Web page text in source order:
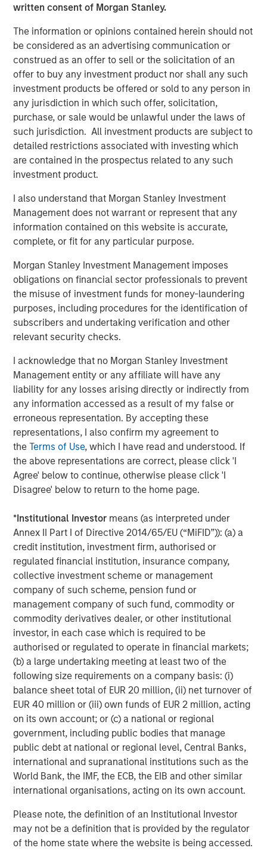
written consent of Morgan Stanley.
The information or opinions contained herein should not
be considered as an advertising communication or
construed as an offer to sell or the solicitation of an
offer to buy any investment product nor shall any such
investment products be offered or sold to any person in
any jurisdiction in which such offer, solicitation,
purchase, or sale would be unlawful under the laws of
such jurisdiction. All investment products are subject to
detailed restrictions associated with investing which
are contained in the prospectus related to any such
investment product.
I also understand that Morgan Stanley Investment
Management does not warrant or represent that any
information contained on this website is accurate,
complete, or fit for any particular purpose.
Morgan Stanley Investment Management imposes
obligations on financial sector professionals to prevent
the misuse of investment funds for money-laundering
purposes, including procedures for the identification of
subscribers and undertaking verification and other
relevant security checks.
I acknowledge that no Morgan Stanley Investment
Management entity or any affiliate will have any
liability for any losses arising directly or indirectly from
any information accessed as a result of my false or
erroneous representation. By accepting these
representations, I also confirm my agreement to
theTerms of Use, which I have read and understood. If
the above representations are correct, please click 'I
Agree' below to continue, otherwise please click 'I
Disagree' below to return to the home page.
*Institutional Investor means (as interpreted under
Annex II Part I of Directive 2014/65/EU (“MiFID”)): (a) a
credit institution, investment firm, authorised or
regulated financial institution, insurance company,
collective investment scheme or management
company of such scheme, pension fund or
management company of such fund, commodity or
commodity derivatives dealer, or other institutional
investor, in each case which is required to be
authorised or regulated to operate in financial markets;
(b) a large undertaking meeting at least two of the
following size requirements on a company basis: (i)
balance sheet total of EUR 20 million, (ii) net turnover of
EUR 40 million or (iii) own funds of EUR 2 million, acting
on its own account; or (c) a national or regional
government, including public bodies that manage
public debt at national or regional level, Central Banks,
international and supranational institutions such as the
World Bank, the IMF, the ECB, the EIB and other similar
international organisations, acting on its own account.
Please note, the definition of an Institutional Investor
may not be a definition that is provided by the regulator
of the home state where the website is being accessed.
Managing Director
Disclosure:
There is no guarantee that any investment strategy will work
under all market conditions, and each investor should evaluate
their ability to invest for the long-term, especially during periods
of downturn in the market.
investors. Separate accounts managed according to the
particular strategy may include securities that may not
necessarily track the performance of a particular index. Please
consider the investment objectives, risks and fees of the
Strategy carefully before investing. A minimum asset level is
required. For important information about the investment
managers, please refer to Form ADV Part 2.
The views and opinions and/or analysis expressed are those of
the author or the investment team as of the date of preparation
of this material and are subject to change at any time without
notice due to market or economic conditions and may not
necessarily come to pass.
This material has been prepared on the basis of publicly
party sources believed to be reliable. However, no assurances
are provided regarding the reliability of such information and the
Firm has not sought to independently verify information taken
from public and third-party sources.
This material is a general communication, which is not impartial
and all information provided has been prepared solely for
informational and educational purposes and does not constitute
an offer or a recommendation to buy or sell any particular
security or to adopt any specific investment strategy. The
information herein has not been based on a consideration of any
individual investor circumstances and is not investment advice,
nor should it be construed in any way as tax, accounting, legal
or regulatory advice. To that end, investors should seek
The Firm has not authorised financial intermediaries to use and
to distribute this material, unless such use and distribution is
made in accordance with applicable law and regulation.
Additionally, financial intermediaries are required to satisfy
themselves that the information in this material is appropriate for
any person to whom they provide this material in view of that
person’s circumstances and purpose. The Firm shall not be liable
for, and accepts no liability for, the use or misuse of this material
by any such financial intermediary.
This material may be translated into other languages. Where
such a translation is made this English version remains definitive.
If there are any discrepancies between the English version and
any version of this material in another language, the English
version shall prevail.
The whole or any part of this material may not be directly or
indirectly reproduced, copied, modified, used to create a
derivative work, performed, displayed, published, posted,
licensed, framed, distributed or transmitted or any of its
contents disclosed to third parties without the Firm’s express
written consent. This material may not be linked to unless such
hyperlink is for personal and non-commercial use. All
information contained herein is proprietary and is protected
under copyright and other applicable law.
Eaton Vance is part of Morgan Stanley Investment Management.
Morgan Stanley Investment Management is the asset
DISTRIBUTION
This material is only intended for and will only be distributed to